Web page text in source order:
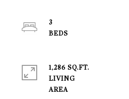
3
1,286 SQ.FT.
LIVING